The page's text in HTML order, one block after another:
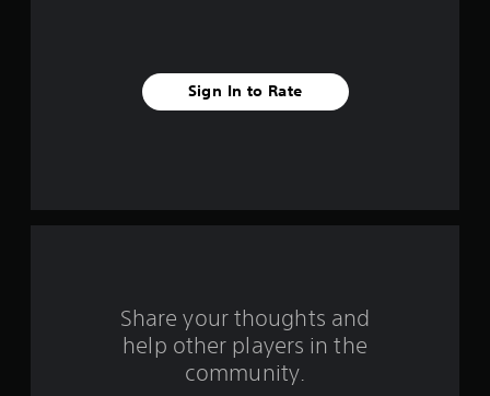
m
Sign In to Rate
Share your thoughts and
help other players in the
community.